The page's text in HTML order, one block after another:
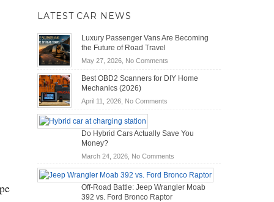
LATEST CAR NEWS
Luxury Passenger Vans Are Becoming
the Future of Road Travel
May 27, 2026, No Commentson
Passenger
Future
Road
Travel
Best OBD2 Scanners for DIY Home
Mechanics (2026)
April 11, 2026, No Commentson
Scanners
DIY
Home
Mechanics
(2026)
Do Hybrid Cars Actually Save You
Money?
March 24, 2026, No Commentson
Do
Hybrid
Cars
Off-Road Battle: Jeep Wrangler Moab
392 vs. Ford Bronco Raptor